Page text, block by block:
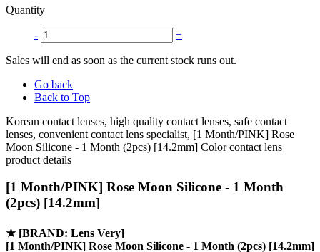
Quantity
- +
Sales will end as soon as the current stock runs out.
Go back
Back to Top
Korean contact lenses, high quality contact lenses, safe contact
lenses, convenient contact lens specialist, [1 Month/PINK] Rose
Moon Silicone - 1 Month (2pcs) [14.2mm] Color contact lens
product details
[1 Month/PINK] Rose Moon Silicone - 1 Month
(2pcs) [14.2mm]
★ [BRAND: Lens Very]
[1 Month/PINK] Rose Moon Silicone - 1 Month (2pcs) [14.2mm]